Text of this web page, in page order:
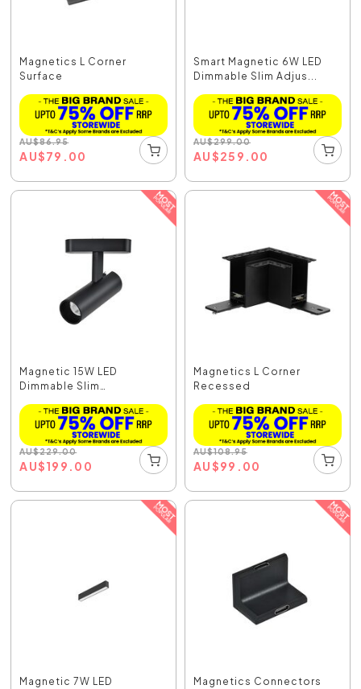
Magnetics L Corner
Surface
AU$86.95
AU$79.00
Smart Magnetic 6W LED
Dimmable Slim Adjus...
AU$299.00
AU$259.00
Magnetic 15W LED
Dimmable Slim
AU$229.00
AU$199.00
Magnetics L Corner
Recessed
AU$108.95
AU$99.00
Magnetic 7W LED Magnetics Connectors